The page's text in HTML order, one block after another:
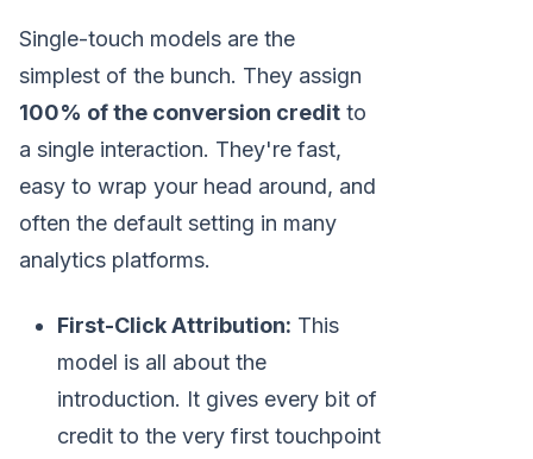
Single-touch models are the
simplest of the bunch. They assign
100% of the conversion credit to
a single interaction. They're fast,
easy to wrap your head around, and
often the default setting in many
analytics platforms.
First-Click Attribution: This
model is all about the
introduction. It gives every bit of
credit to the very first touchpoint